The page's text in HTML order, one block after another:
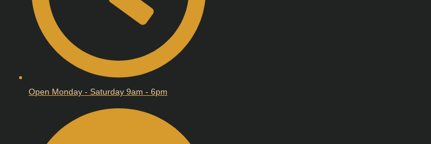
Open Monday - Saturday 9am - 6pm